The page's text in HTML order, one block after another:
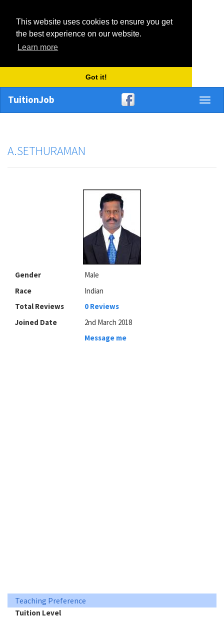
This website uses cookies to ensure you get
the best experience on our website.
Learn more
Got it!
TuitionJob
A.SETHURAMAN
Gender
Male
Race
Indian
Total Reviews
0 Reviews
Joined Date
2nd March 2018
Message me
Teaching Preference
Tuition Level